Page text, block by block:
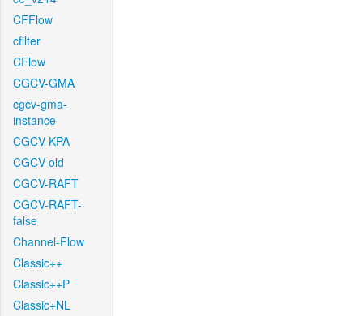
CFFlow
cfilter
CFlow
CGCV-GMA
cgcv-gma-
instance
CGCV-KPA
CGCV-old
CGCV-RAFT
CGCV-RAFT-
false
Channel-Flow
Classic++
Classic++P
Classic+NL